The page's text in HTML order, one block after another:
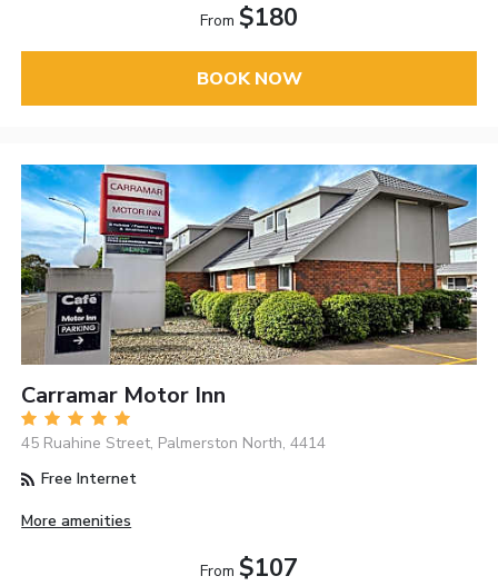
From $180
BOOK NOW
Carramar Motor Inn
45 Ruahine Street, Palmerston North, 4414
Free Internet
More amenities
From $107